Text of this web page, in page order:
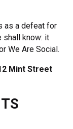
as a defeat for
shall know: it
We Are Social.
Mint Street